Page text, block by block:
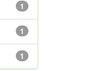
1
1
1